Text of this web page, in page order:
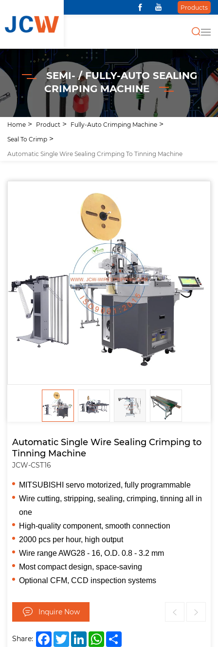
Products
SEMI- / FULLY-AUTO SEALING
CRIMPING MACHINE
Home Product
Fully-Auto Crimping Machine
Seal To Crimp
Automatic Single Wire Sealing Crimping To Tinning Machine
Automatic Single Wire Sealing Crimping to
Tinning Machine
JCW-CST16
MITSUBISHI servo motorized, fully programmable
Wire cutting, stripping, sealing, crimping, tinning all in
one
High-quality component, smooth connection
2000 pcs per hour, high output
Wire range AWG28 - 16, O.D. 0.8 - 3.2 mm
Most compact design, space-saving
Optional CFM, CCD inspection systems
Inquire Now
Share: FacebookTwitterLinkedInWhatsApp